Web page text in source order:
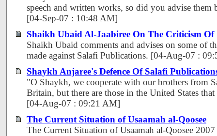
speech and written works, so did you advise them
[04-Sep-07 : 10:48 AM]
Shaikh Ubaid Al-Jaabiree On The Criticism
Shaikh Ubaid comments and advises on some of
made against Salafi Publications. [04-Aug-07 :
Shaykh Anjaree's Defence Of Salafi
"O Shaykh, we cooperate with our brothers from
Britain, but there are those in the United States
[04-Aug-07 : 09:21 AM]
The Current Situation of Usaamah al-Qoosee
The Current Situation of Usaamah al-Qoosee